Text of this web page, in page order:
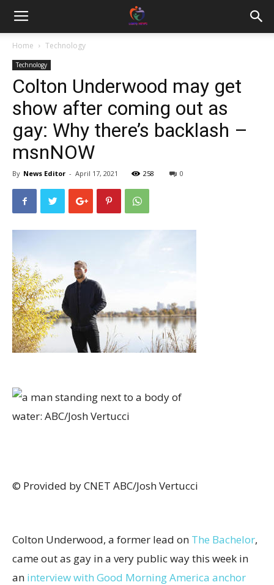
Home Technology
Technology
Colton Underwood may get
show after coming out as
gay: Why there’s backlash –
msnNOW
By News Editor - April 17, 2021 258 0
© Provided by CNET ABC/Josh Vertucci
Colton Underwood, a former lead on The Bachelor,
came out as gay in a very public way this week in
an interview with Good Morning America anchor